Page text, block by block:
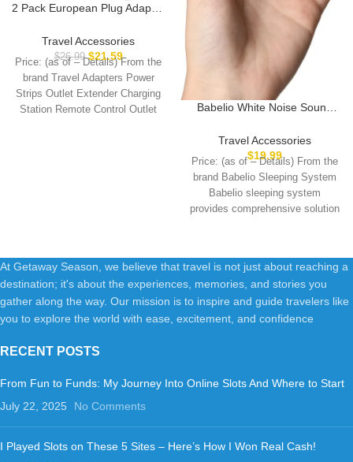
2 Pack European Plug Adapter
Plug Adapter with 4 Outlets 3
USB Charger, Type C Power
Adaptor to Italy Spain France
Portugal Iceland Germany,
Gray White
Travel Accessories
$26.99 $21.59
Price: (as of – Details) From the
brand Travel Adapters Power
Strips Outlet Extender Charging
Station Remote Control Outlet
Babelio White Noise Sound
Mini, 15 Non-looping Sounds,
Timer, Memory Function, Easy
to Pocket and Travel White
Travel Accessories
$19.99
Price: (as of – Details) From the
brand Babelio Sleeping System
Babelio sleeping system
provides comprehensive solution
At Getaway Season, we believe that travel is not just about reaching a
destination; it's about the experiences, memories, and stories you
gather along the way. Our mission is to inspire and guide travelers like
you to explore the world with ease, excitement, and confidence
RECENT POSTS
From Fun to Funds: My Journey Into Online Slots And Where to Start
July 22, 2025
No Comments
I Played Slots on These 5 Sites – Here’s How I Won Real Cash!